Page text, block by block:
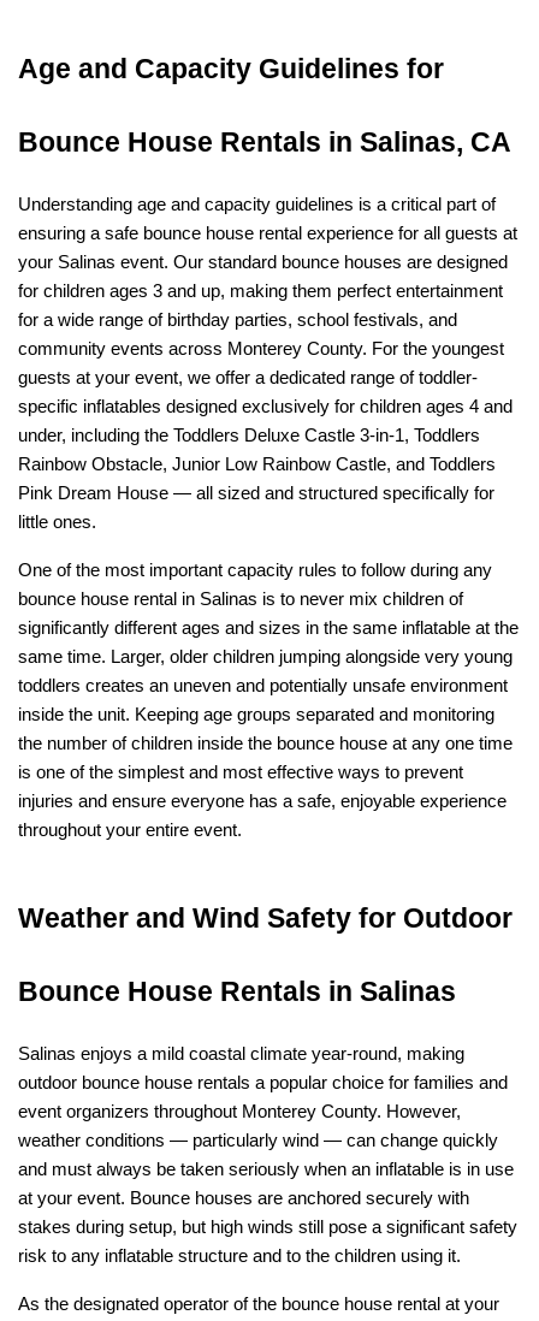
Age and Capacity Guidelines for
Bounce House Rentals in Salinas, CA
Understanding age and capacity guidelines is a critical part of
ensuring a safe bounce house rental experience for all guests at
your Salinas event. Our standard bounce houses are designed
for children ages 3 and up, making them perfect entertainment
for a wide range of birthday parties, school festivals, and
community events across Monterey County. For the youngest
guests at your event, we offer a dedicated range of toddler-
specific inflatables designed exclusively for children ages 4 and
under, including the Toddlers Deluxe Castle 3-in-1, Toddlers
Rainbow Obstacle, Junior Low Rainbow Castle, and Toddlers
Pink Dream House — all sized and structured specifically for
little ones.
One of the most important capacity rules to follow during any
bounce house rental in Salinas is to never mix children of
significantly different ages and sizes in the same inflatable at the
same time. Larger, older children jumping alongside very young
toddlers creates an uneven and potentially unsafe environment
inside the unit. Keeping age groups separated and monitoring
the number of children inside the bounce house at any one time
is one of the simplest and most effective ways to prevent
injuries and ensure everyone has a safe, enjoyable experience
throughout your entire event.
Weather and Wind Safety for Outdoor
Bounce House Rentals in Salinas
Salinas enjoys a mild coastal climate year-round, making
outdoor bounce house rentals a popular choice for families and
event organizers throughout Monterey County. However,
weather conditions — particularly wind — can change quickly
and must always be taken seriously when an inflatable is in use
at your event. Bounce houses are anchored securely with
stakes during setup, but high winds still pose a significant safety
risk to any inflatable structure and to the children using it.
As the designated operator of the bounce house rental at your